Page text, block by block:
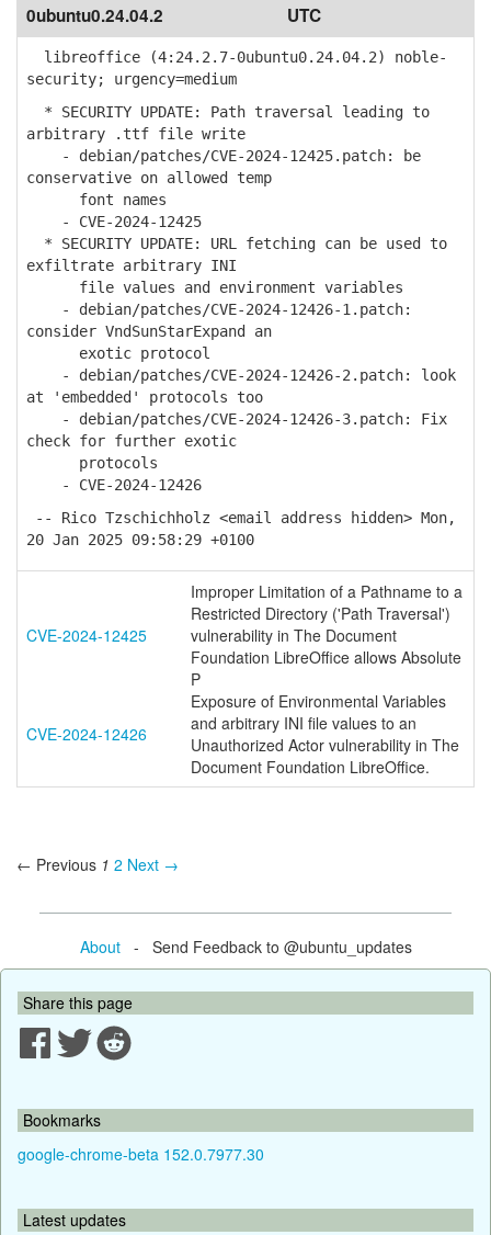
0ubuntu0.24.04.2
UTC
libreoffice (4:24.2.7-0ubuntu0.24.04.2) noble-
security; urgency=medium
* SECURITY UPDATE: Path traversal leading to
arbitrary .ttf file write
- debian/patches/CVE-2024-12425.patch: be
conservative on allowed temp
font names
- CVE-2024-12425
* SECURITY UPDATE: URL fetching can be used to
exfiltrate arbitrary INI
file values and environment variables
- debian/patches/CVE-2024-12426-1.patch:
consider VndSunStarExpand an
exotic protocol
- debian/patches/CVE-2024-12426-2.patch: look
at 'embedded' protocols too
- debian/patches/CVE-2024-12426-3.patch: Fix
check for further exotic
protocols
- CVE-2024-12426
-- Rico Tzschichholz <email address hidden> Mon,
20 Jan 2025 09:58:29 +0100
CVE-2024-12425
Improper Limitation of a Pathname to a
Restricted Directory ('Path Traversal')
vulnerability in The Document
Foundation LibreOffice allows Absolute
P
CVE-2024-12426
Exposure of Environmental Variables
and arbitrary INI file values to an
Unauthorized Actor vulnerability in The
Document Foundation LibreOffice.
← Previous 1 2 Next →
About- Send Feedback to @ubuntu_updates
Share this page
Bookmarks
google-chrome-beta 152.0.7977.30
Latest updates